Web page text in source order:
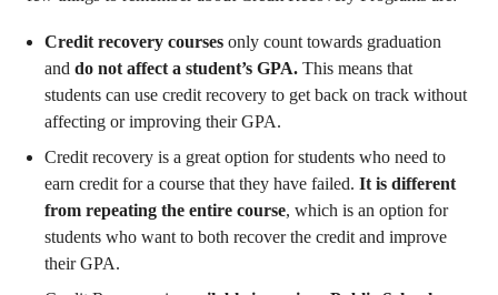
Credit recovery courses only count towards graduation
and do not affect a student’s GPA. This means that
students can use credit recovery to get back on track without
affecting or improving their GPA.
Credit recovery is a great option for students who need to
earn credit for a course that they have failed. It is different
from repeating the entire course, which is an option for
students who want to both recover the credit and improve
their GPA.